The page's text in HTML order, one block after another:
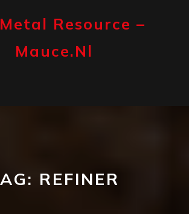
Resource –
Mauce.nl
REFINER